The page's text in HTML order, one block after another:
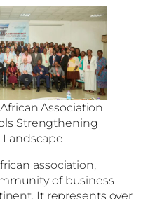
Association
Strengthening
Landscape
association,
of business
It represents over